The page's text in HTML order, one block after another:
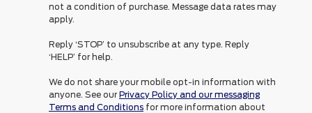
not a condition of purchase. Message data rates may
apply.
Reply ‘STOP’ to unsubscribe at any type. Reply
‘HELP’ for help.
We do not share your mobile opt-in information with
anyone. See our Privacy Policy and our messaging
Terms and Conditions for more information about